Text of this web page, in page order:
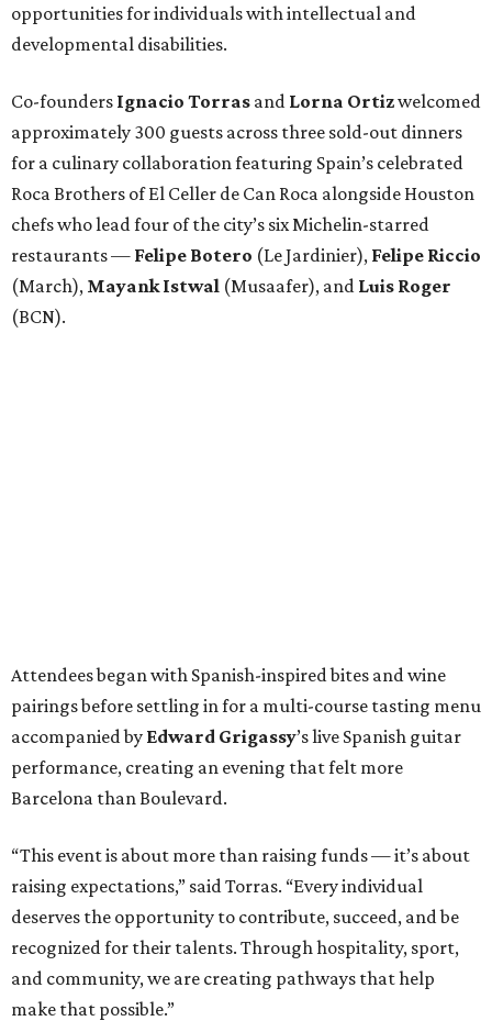
opportunities for individuals with intellectual and
developmental disabilities.
Co-founders Ignacio Torras and Lorna Ortizwelcomed
approximately 300 guests across three sold-out dinners
for a culinary collaboration featuring Spain’s celebrated
Roca Brothers of El Celler de Can Roca alongside Houston
chefs who lead four of the city’s six Michelin-starred
restaurants — Felipe Botero (Le Jardinier), Felipe Riccio
(March), Mayank Istwal (Musaafer), and Luis Roger
(BCN).
Attendees began with Spanish-inspired bites and wine
pairings before settling in for a multi-course tasting menu
accompanied by Edward Grigassy’s live Spanish guitar
performance, creating an evening that felt more
Barcelona than Boulevard.
“This event is about more than raising funds — it’s about
raising expectations,” said Torras. “Every individual
deserves the opportunity to contribute, succeed, and be
recognized for their talents. Through hospitality, sport,
and community, we are creating pathways that help
make that possible.”